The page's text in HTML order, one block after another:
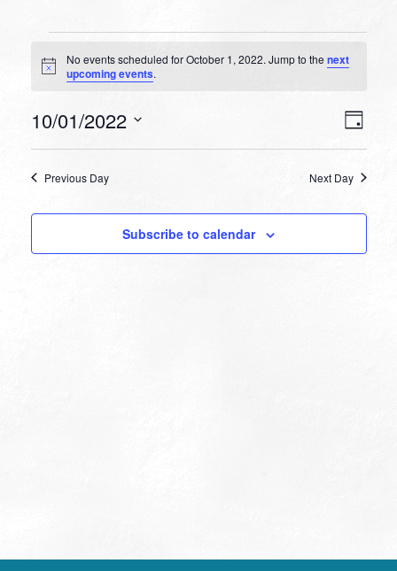
Events
for
1,
Notice
No events scheduled for October 1, 2022. Jump to thenext
upcoming events.
Day
10/01/2022
Previous Day Next Day
Subscribe to calendar